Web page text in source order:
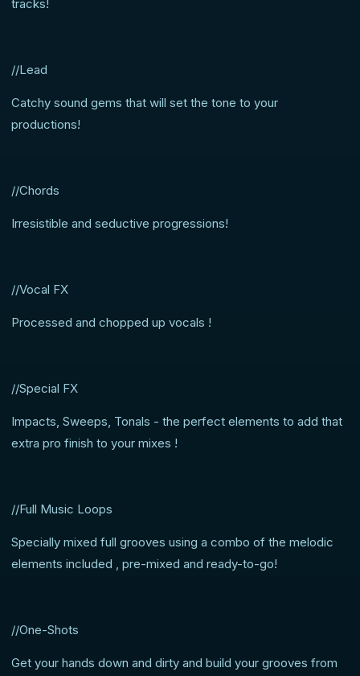
tracks!
//Lead
Catchy sound gems that will set the tone to your
productions!
//Chords
Irresistible and seductive progressions!
//Vocal FX
Processed and chopped up vocals !
//Special FX
Impacts, Sweeps, Tonals - the perfect elements to add that
extra pro finish to your mixes !
//Full Music Loops
Specially mixed full grooves using a combo of the melodic
elements included , pre-mixed and ready-to-go!
//One-Shots
Get your hands down and dirty and build your grooves from